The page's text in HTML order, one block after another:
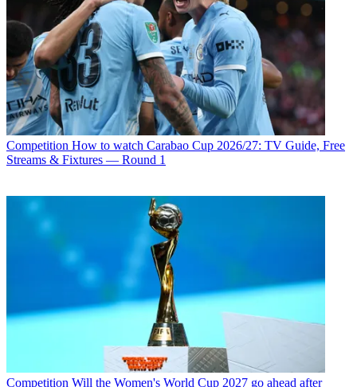
Competition How to watch Carabao Cup 2026/27: TV Guide, Free
Streams & Fixtures — Round 1
Competition Will the Women's World Cup 2027 go ahead after